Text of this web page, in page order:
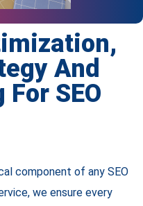
And
SEO
component of any SEO
we ensure every